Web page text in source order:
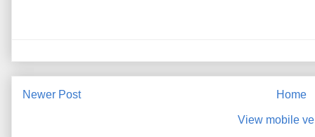
Newer Post Home
View mobile